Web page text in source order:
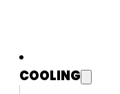
COOLING